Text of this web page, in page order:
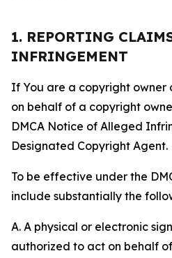
1. REPORTING
INFRINGEMENT
If You are a copyright
on behalf of a copyright
DMCA Notice of Alleged
Designated Copyright Agent.
To be effective under the
include substantially the
A. A physical or electronic
authorized to act on behalf